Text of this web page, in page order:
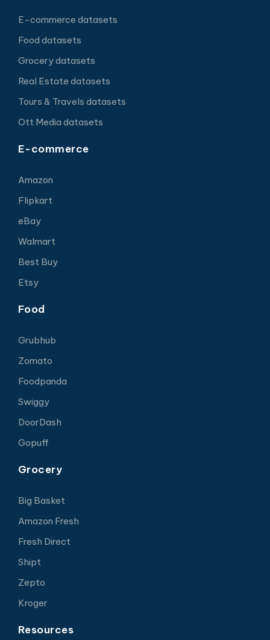
E-commerce datasets
Food datasets
Grocery datasets
Real Estate datasets
Tours & Travels datasets
Ott Media datasets
E-commerce
Amazon
Flipkart
eBay
Walmart
Best Buy
Etsy
Food
Grubhub
Zomato
Foodpanda
Swiggy
DoorDash
Gopuff
Grocery
Big Basket
Amazon Fresh
Fresh Direct
Shipt
Zepto
Kroger
Resources